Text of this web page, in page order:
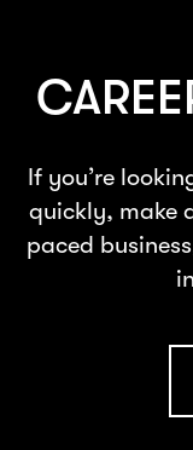
If you’re
quickly, make
paced